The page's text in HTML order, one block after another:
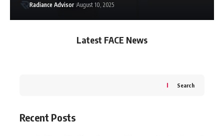
Radiance Advisor August 10, 2025
Latest FACE News
Search
Recent Posts